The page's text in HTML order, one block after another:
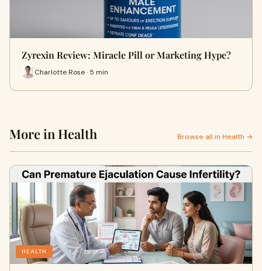
Zyrexin Review: Miracle Pill or Marketing Hype?
Charlotte Rose · 5 min
More in Health Browse all in Health →
HEALTH